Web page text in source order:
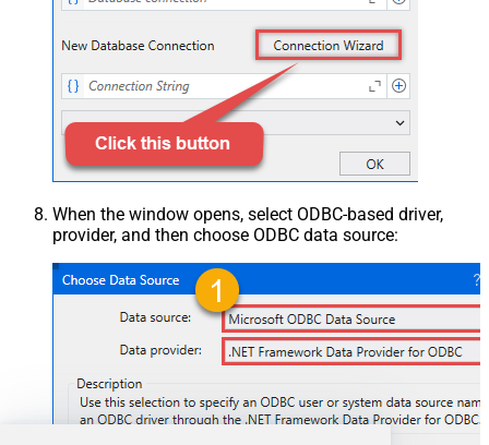
When the window opens, select ODBC-based driver,
provider, and then choose ODBC data source: